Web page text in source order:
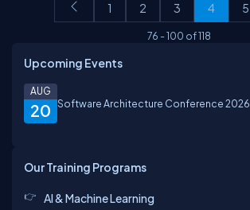
1 2 3 4 5
76 -100 of118
Upcoming Events
20
AUG
Software Architecture Conference 2026
Our Training Programs
AI & Machine Learning